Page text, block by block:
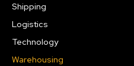
Shipping
Logistics
Technology
Warehousing